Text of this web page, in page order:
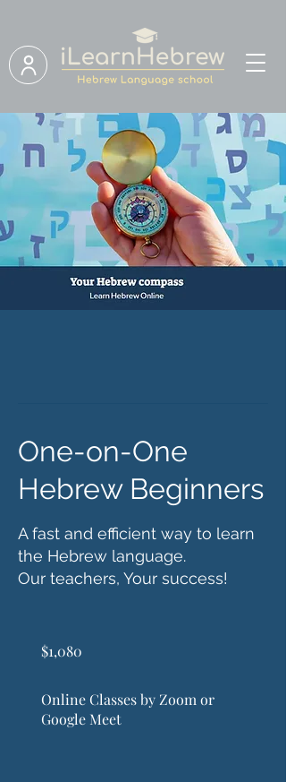
One-on-One
Hebrew Beginners
A fast and efficient way to learn
the Hebrew language.
Our teachers, Your success!
dollars$1,080
Online Classes by Zoom or
Google Meet